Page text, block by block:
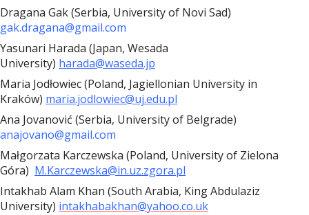
Dragana Gak (Serbia, University of Novi Sad)
gak.dragana@gmail.com
Yasunari Harada (Japan, Wesada
University) harada@waseda.jp
Maria Jodłowiec (Poland, Jagiellonian University in
Kraków) maria.jodlowiec@uj.edu.pl
Ana Jovanović (Serbia, University of Belgrade)
anajovano@gmail.com
Małgorzata Karczewska (Poland, University of Zielona
Góra) M.Karczewska@in.uz.zgora.pl
Intakhab Alam Khan (South Arabia, King Abdulaziz
University) intakhabakhan@yahoo.co.uk